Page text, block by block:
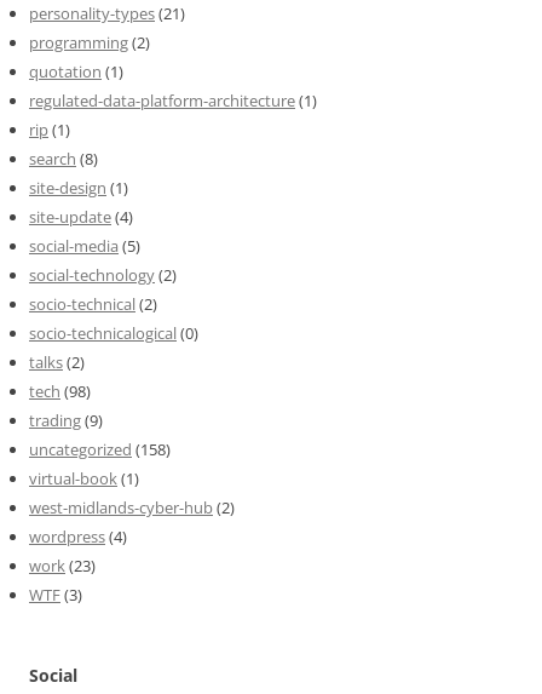
personality-types(21)
programming(2)
quotation (1)
regulated-data-platform-architecture(1)
rip(1)
search (8)
site-design (1)
site-update(4)
social-media (5)
social-technology(2)
socio-technical(2)
socio-technicalogical(0)
talks(2)
tech (98)
trading(9)
uncategorized (158)
virtual-book(1)
west-midlands-cyber-hub(2)
wordpress(4)
work(23)
WTF(3)
Social